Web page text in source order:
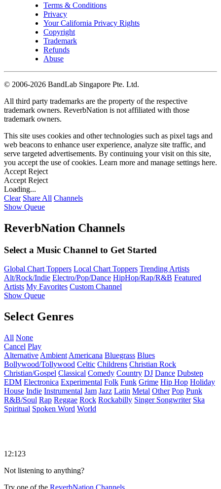
Terms & Conditions
Privacy
Your California Privacy Rights
Copyright
Trademark
Refunds
Abuse
© 2006-2026 BandLab Singapore Pte. Ltd.
All third party trademarks are the property of the respective
trademark owners. ReverbNation is not affiliated with those
trademark owners.
This site uses cookies and other technologies such as pixel tags and
web beacons to enhance user experience, analyze site traffic, and
serve targeted advertisements. By continuing your visit on this site,
you accept the use of cookies. Learn more and manage settings here.
Accept Reject
Accept Reject
Loading...
Clear Share All Channels
Show Queue
ReverbNation Channels
Select a Music Channel to Get Started
Global Chart Toppers Local Chart Toppers Trending Artists
Alt/Rock/Indie Electro/Pop/Dance HipHop/Rap/R&B Featured
Artists My Favorites Custom Channel
Show Queue
Select Genres
All None
Cancel Play
Alternative Ambient Americana Bluegrass Blues
Bollywood/Tollywood Celtic Childrens Christian Rock
Christian/Gospel Classical Comedy Country DJ Dance Dubstep
EDM Electronica Experimental Folk Funk Grime Hip Hop Holiday
House Indie Instrumental Jam Jazz Latin Metal Other Pop Punk
R&B/Soul Rap Reggae Rock Rockabilly Singer Songwriter Ska
Spiritual Spoken Word World
12:123
Not listening to anything?